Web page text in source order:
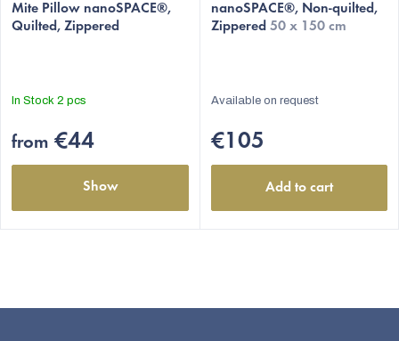
product
rating
5
Mite Pillow nanoSPACE®,
Quilted, Zippered
In Stock 2 pcs
from €44
Show
nanoSPACE®, Non-quilted,
Zippered 50 x 150 cm
Available on request
€105
Add to cart